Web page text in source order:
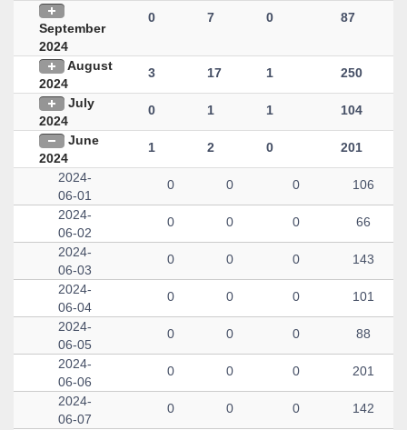
September
2024
0 7 0 87
August
2024
3 17 1 250
July
2024
0 1 1 104
June
2024
1 2 0 201
2024-
06-01
0 0 0 106
2024-
06-02
0 0 0 66
2024-
06-03
0 0 0 143
2024-
06-04
0 0 0 101
2024-
06-05
0 0 0 88
2024-
06-06
0 0 0 201
2024-
06-07
0 0 0 142